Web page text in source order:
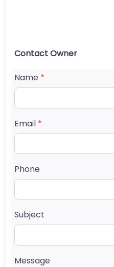
Contact Owner
Name *
Email *
Phone
Subject
Message